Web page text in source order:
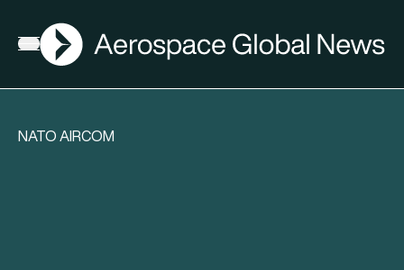
Open menu
AGN
NATO AIRCOM